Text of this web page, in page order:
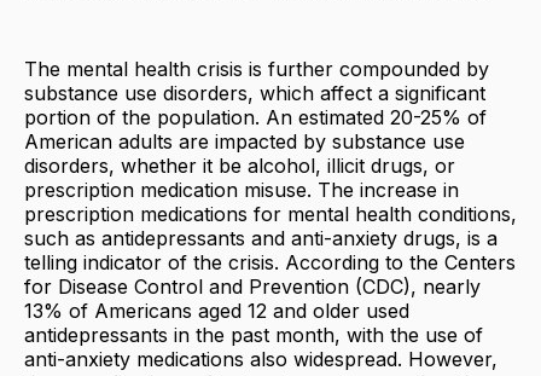
The mental health crisis is further compounded by
substance use disorders, which affect a significant
portion of the population. An estimated 20-25% of
American adults are impacted by substance use
disorders, whether it be alcohol, illicit drugs, or
prescription medication misuse. The increase in
prescription medications for mental health conditions,
such as antidepressants and anti-anxiety drugs, is a
telling indicator of the crisis. According to the Centers
for Disease Control and Prevention (CDC), nearly
13% of Americans aged 12 and older used
antidepressants in the past month, with the use of
anti-anxiety medications also widespread. However,